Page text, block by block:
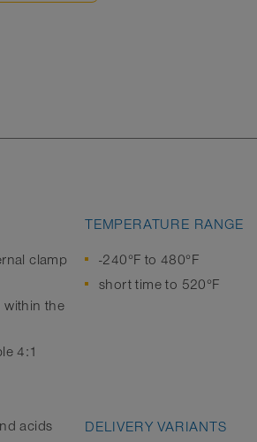
clamp
within the
4:1
acids
TEMPERATURE RANGE
-240°F to 480°F
short time to 520°F
DELIVERY VARIANTS